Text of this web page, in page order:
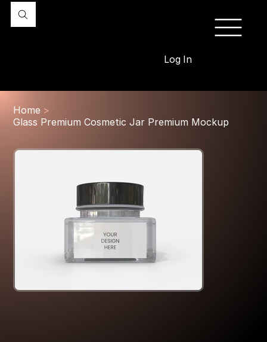
Log In
Home >
Glass Premium Cosmetic Jar Premium Mockup